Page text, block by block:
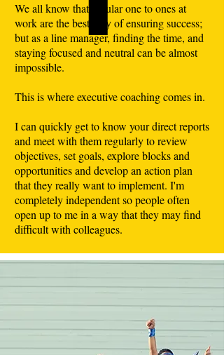
We all know that regular one to ones at
work are the best way of ensuring success;
but as a line manager, finding the time, and
staying focused and neutral can be almost
impossible.
This is where executive coaching comes in.
I can quickly get to know your direct reports
and meet with them regularly to review
objectives, set goals, explore blocks and
opportunities and develop an action plan
that they really want to implement. I'm
completely independent so people often
open up to me in a way that they may find
difficult with colleagues.